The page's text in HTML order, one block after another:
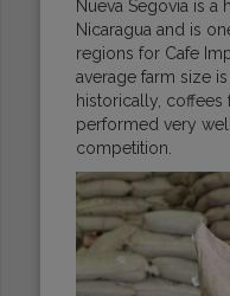
Nueva Segovia is
Nicaragua and is
regions for Cafe
average farm size
historically, coffees
performed very
competition.